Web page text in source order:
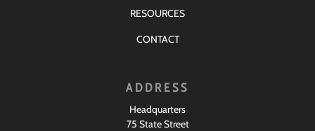
RESOURCES
CONTACT
ADDRESS
Headquarters
75 State Street